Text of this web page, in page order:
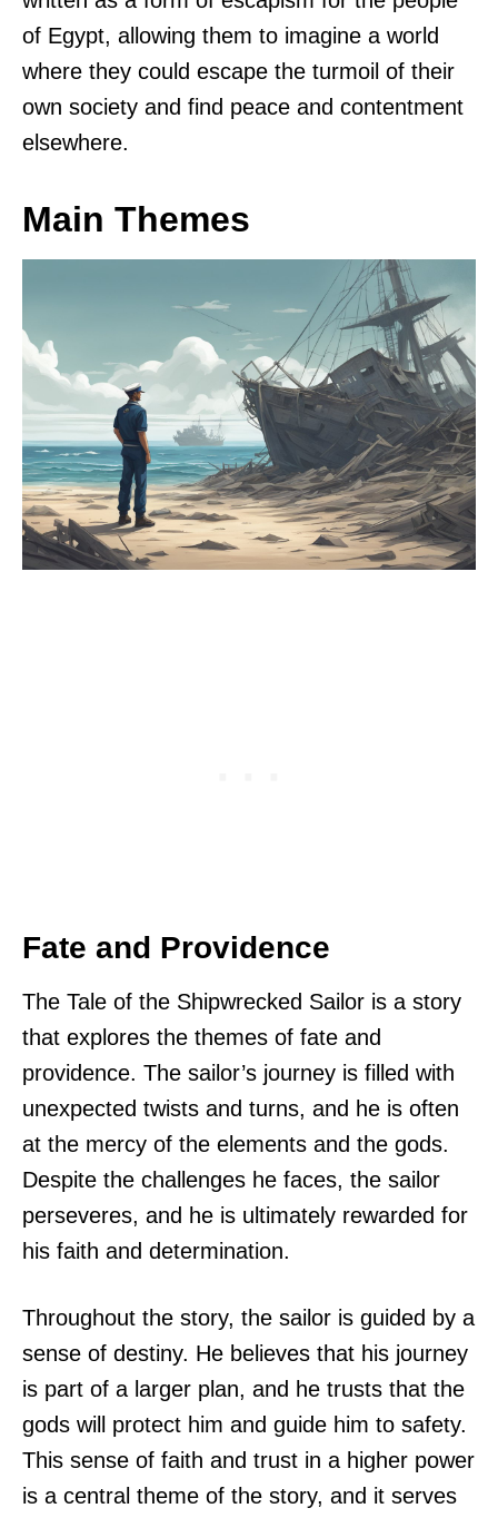
of Egypt, allowing them to imagine a world
where they could escape the turmoil of their
own society and find peace and contentment
elsewhere.
Main Themes
Fate and Providence
The Tale of the Shipwrecked Sailor is a story
that explores the themes of fate and
providence. The sailor’s journey is filled with
unexpected twists and turns, and he is often
at the mercy of the elements and the gods.
Despite the challenges he faces, the sailor
perseveres, and he is ultimately rewarded for
his faith and determination.
Throughout the story, the sailor is guided by a
sense of destiny. He believes that his journey
is part of a larger plan, and he trusts that the
gods will protect him and guide him to safety.
This sense of faith and trust in a higher power
is a central theme of the story, and it serves